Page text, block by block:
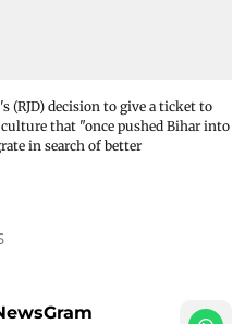
(RJD) decision to give a ticket to
that "once pushed Bihar into
in search of better